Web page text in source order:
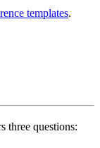
templates.
three questions: